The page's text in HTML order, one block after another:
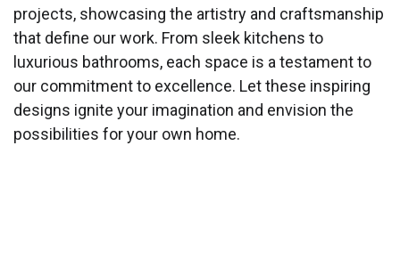
projects, showcasing the artistry and craftsmanship
that define our work. From sleek kitchens to
luxurious bathrooms, each space is a testament to
our commitment to excellence. Let these inspiring
designs ignite your imagination and envision the
possibilities for your own home.